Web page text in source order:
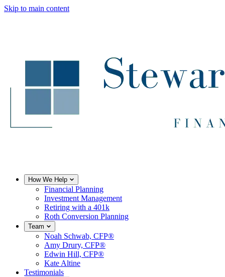
Skip to main content
How We Help
Financial Planning
Investment Management
Retiring with a 401k
Roth Conversion Planning
Team
Noah Schwab, CFP®
Amy Drury, CFP®
Edwin Hill, CFP®
Kate Altine
Testimonials